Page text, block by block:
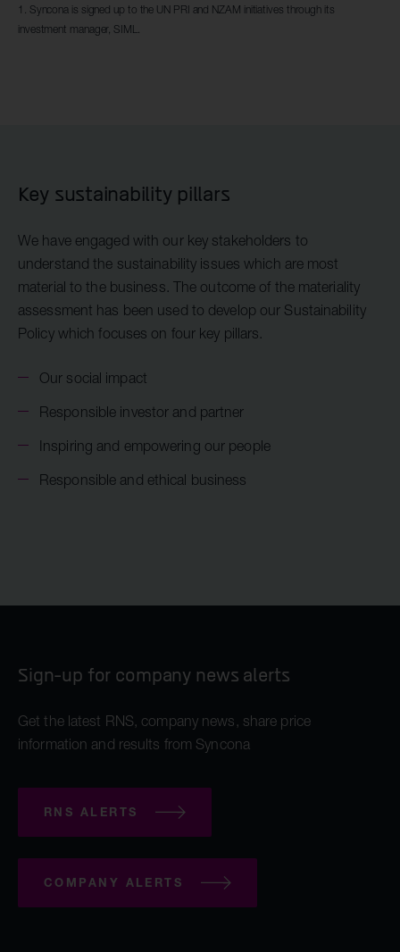
1. Syncona is signed up to the UN PRI and NZAM initiatives through its
investment manager, SIML.
Key sustainability pillars
We have engaged with our key stakeholders to
understand the sustainability issues which are most
material to the business. The outcome of the materiality
assessment has been used to develop our Sustainability
Policy which focuses on four key pillars.
Our social impact
Responsible investor and partner
Inspiring and empowering our people
Responsible and ethical business
Sign-up for company news alerts
Get the latest RNS, company news, share price
information and results from Syncona
RNS ALERTS
COMPANY ALERTS